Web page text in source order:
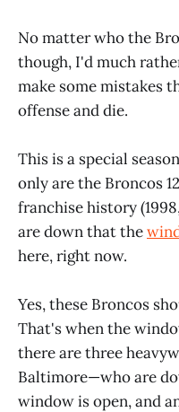
No matter who the
though, I'd much
make some mistakes
offense and die.
This is a special
only are the Broncos
franchise history
are down that the
here, right now.
Yes, these Broncos
That's when the
there are three
Baltimore—who are
window is open, and